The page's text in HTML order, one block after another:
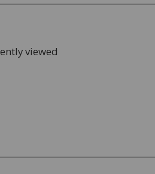
team members safe, we
Homewares orders over £50
viewed